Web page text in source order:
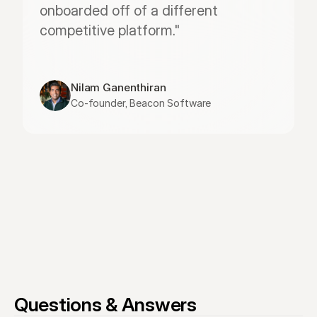
onboarded off of a different
competitive platform."
Nilam Ganenthiran
Co-founder, Beacon Software
Questions & Answers